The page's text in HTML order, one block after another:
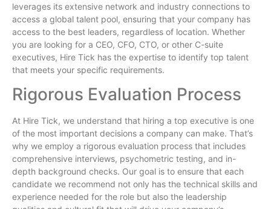
leverages its extensive network and industry connections to
access a global talent pool, ensuring that your company has
access to the best leaders, regardless of location. Whether
you are looking for a CEO, CFO, CTO, or other C-suite
executives, Hire Tick has the expertise to identify top talent
that meets your specific requirements.
Rigorous Evaluation Process
At Hire Tick, we understand that hiring a top executive is one
of the most important decisions a company can make. That’s
why we employ a rigorous evaluation process that includes
comprehensive interviews, psychometric testing, and in-
depth background checks. Our goal is to ensure that each
candidate we recommend not only has the technical skills and
experience needed for the role but also the leadership